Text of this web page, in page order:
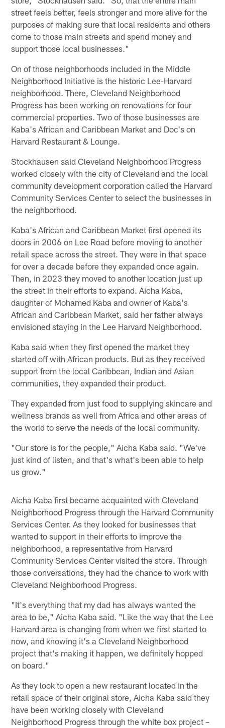
street feels better, feels stronger and more alive for the
purposes of making sure that local residents and others
come to those main streets and spend money and
support those local businesses."
On of those neighborhoods included in the Middle
Neighborhood Initiative is the historic Lee-Harvard
neighborhood. There, Cleveland Neighborhood
Progress has been working on renovations for four
commercial properties. Two of those businesses are
Kaba's African and Caribbean Market and Doc's on
Harvard Restaurant & Lounge.
Stockhausen said Cleveland Neighborhood Progress
worked closely with the city of Cleveland and the local
community development corporation called the Harvard
Community Services Center to select the businesses in
the neighborhood.
Kaba's African and Caribbean Market first opened its
doors in 2006 on Lee Road before moving to another
retail space across the street. They were in that space
for over a decade before they expanded once again.
Then, in 2023 they moved to another location just up
the street in their efforts to expand. Aicha Kaba,
daughter of Mohamed Kaba and owner of Kaba's
African and Caribbean Market, said her father always
envisioned staying in the Lee Harvard Neighborhood.
Kaba said when they first opened the market they
started off with African products. But as they received
support from the local Caribbean, Indian and Asian
communities, they expanded their product.
They expanded from just food to supplying skincare and
wellness brands as well from Africa and other areas of
the world to serve the needs of the local community.
"Our store is for the people," Aicha Kaba said. "We've
just kind of listen, and that's what's been able to help
us grow."
Aicha Kaba first became acquainted with Cleveland
Neighborhood Progress through the Harvard Community
Services Center. As they looked for businesses that
wanted to support in their efforts to improve the
neighborhood, a representative from Harvard
Community Services Center visited the store. Through
those conversations, they had the chance to work with
Cleveland Neighborhood Progress.
"It's everything that my dad has always wanted the
area to be," Aicha Kaba said. "Like the way that the Lee
Harvard area is changing from when we first started to
now, and knowing it's a Cleveland Neighborhood
project that's making it happen, we definitely hopped
on board."
As they look to open a new restaurant located in the
retail space of their original store, Aicha Kaba said they
have been working closely with Cleveland
Neighborhood Progress through the white box project –